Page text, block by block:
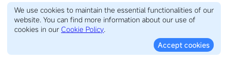
We use cookies to maintain the essential functionalities of our
website. You can find more information about our use of
cookies in our Cookie Policy.
Accept cookies